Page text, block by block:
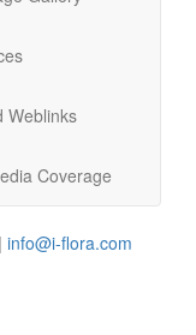
Weblinks
Coverage
info@i-flora.com